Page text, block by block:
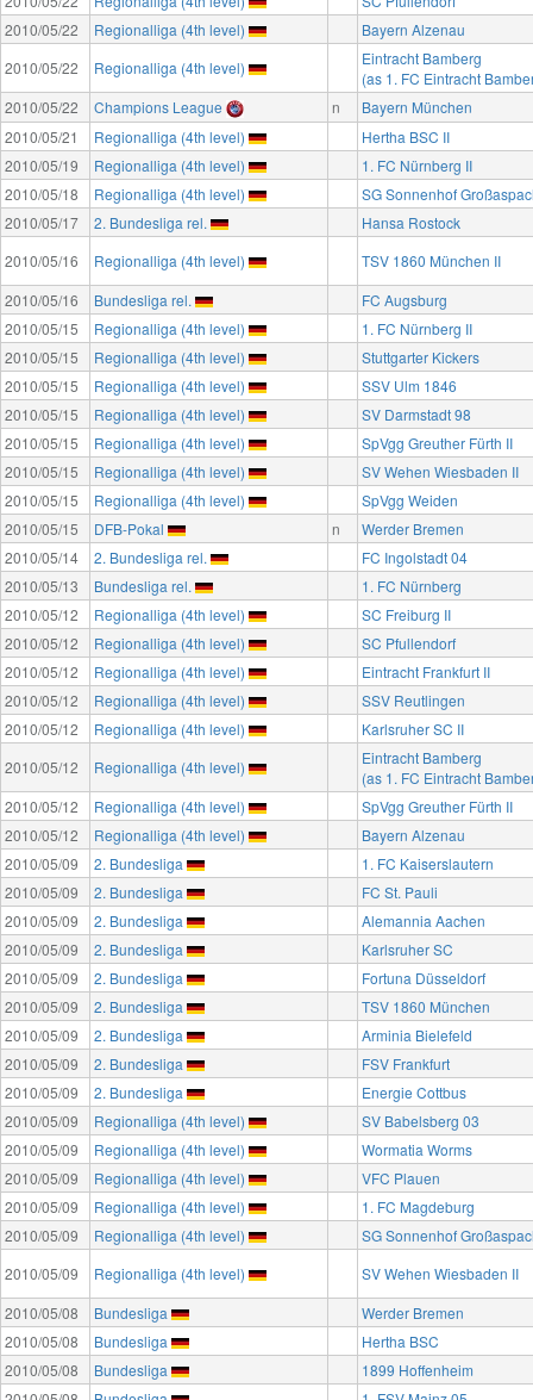
2010/05/22
Regionalliga (4th level)
Bayern Alzenau
2010/05/22
Regionalliga (4th level)
Eintracht Bamberg
(as 1. FC Eintracht
2010/05/22
Champions League n
Bayern München
2010/05/21
Regionalliga (4th level)
Hertha BSC II
2010/05/19
Regionalliga (4th level)
1. FC Nürnberg II
2010/05/18
Regionalliga (4th level)
SG Sonnenhof
2010/05/17
2. Bundesliga rel.
Hansa Rostock
2010/05/16
Regionalliga (4th level)
TSV 1860 München II
2010/05/16
Bundesliga rel.
FC Augsburg
2010/05/15
Regionalliga (4th level)
1. FC Nürnberg II
2010/05/15
Regionalliga (4th level)
Stuttgarter Kickers
2010/05/15
Regionalliga (4th level)
SSV Ulm 1846
2010/05/15
Regionalliga (4th level)
SV Darmstadt 98
2010/05/15
Regionalliga (4th level)
SpVgg Greuther Fürth II
2010/05/15
Regionalliga (4th level)
SV Wehen Wiesbaden II
2010/05/15
Regionalliga (4th level)
SpVgg Weiden
2010/05/15
DFB-Pokal n
Werder Bremen
2010/05/14
2. Bundesliga rel.
FC Ingolstadt 04
2010/05/13
Bundesliga rel.
1. FC Nürnberg
2010/05/12
Regionalliga (4th level)
SC Freiburg II
2010/05/12
Regionalliga (4th level)
SC Pfullendorf
2010/05/12
Regionalliga (4th level)
Eintracht Frankfurt II
2010/05/12
Regionalliga (4th level)
SSV Reutlingen
2010/05/12
Regionalliga (4th level)
Karlsruher SC II
2010/05/12
Regionalliga (4th level)
Eintracht Bamberg
(as 1. FC Eintracht
2010/05/12
Regionalliga (4th level)
SpVgg Greuther Fürth II
2010/05/12
Regionalliga (4th level)
Bayern Alzenau
2010/05/09
2. Bundesliga
1. FC Kaiserslautern
2010/05/09
2. Bundesliga
FC St. Pauli
2010/05/09
2. Bundesliga
Alemannia Aachen
2010/05/09
2. Bundesliga
Karlsruher SC
2010/05/09
2. Bundesliga
Fortuna Düsseldorf
2010/05/09
2. Bundesliga
TSV 1860 München
2010/05/09
2. Bundesliga
Arminia Bielefeld
2010/05/09
2. Bundesliga
FSV Frankfurt
2010/05/09
2. Bundesliga
Energie Cottbus
2010/05/09
Regionalliga (4th level)
SV Babelsberg 03
2010/05/09
Regionalliga (4th level)
Wormatia Worms
2010/05/09
Regionalliga (4th level)
VFC Plauen
2010/05/09
Regionalliga (4th level)
1. FC Magdeburg
2010/05/09
Regionalliga (4th level)
SG Sonnenhof
2010/05/09
Regionalliga (4th level)
SV Wehen Wiesbaden II
2010/05/08
Bundesliga
Werder Bremen
2010/05/08
Bundesliga
Hertha BSC
2010/05/08
Bundesliga
1899 Hoffenheim